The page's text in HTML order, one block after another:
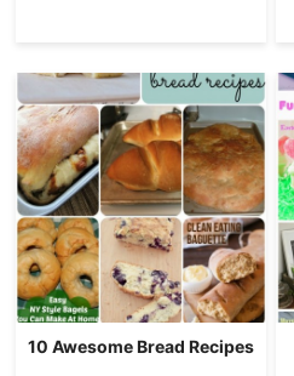
10 Awesome Bread Recipes